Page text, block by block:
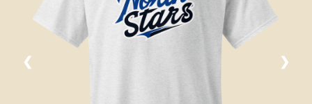
❮ ❯